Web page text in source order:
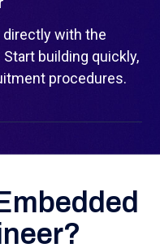
with the
building quickly,
procedures.